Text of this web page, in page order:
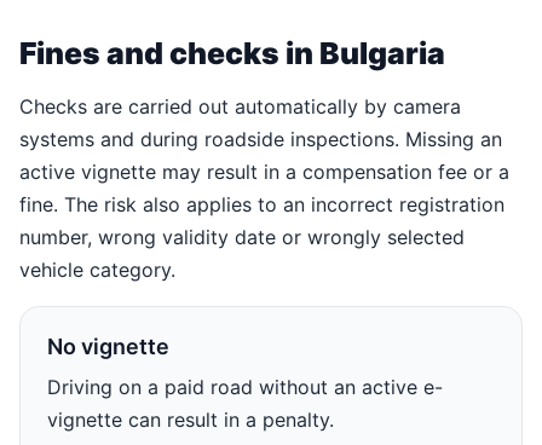
Fines and checks in Bulgaria
Checks are carried out automatically by camera
systems and during roadside inspections. Missing an
active vignette may result in a compensation fee or a
fine. The risk also applies to an incorrect registration
number, wrong validity date or wrongly selected
vehicle category.
No vignette
Driving on a paid road without an active e-
vignette can result in a penalty.